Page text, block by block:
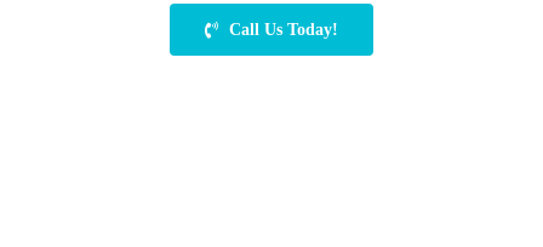
Call Us Today!